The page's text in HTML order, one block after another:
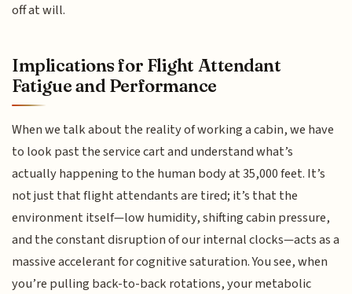
off at will.
Implications for Flight Attendant
Fatigue and Performance
When we talk about the reality of working a cabin, we have
to look past the service cart and understand what’s
actually happening to the human body at 35,000 feet. It’s
not just that flight attendants are tired; it’s that the
environment itself—low humidity, shifting cabin pressure,
and the constant disruption of our internal clocks—acts as a
massive accelerant for cognitive saturation. You see, when
you’re pulling back-to-back rotations, your metabolic